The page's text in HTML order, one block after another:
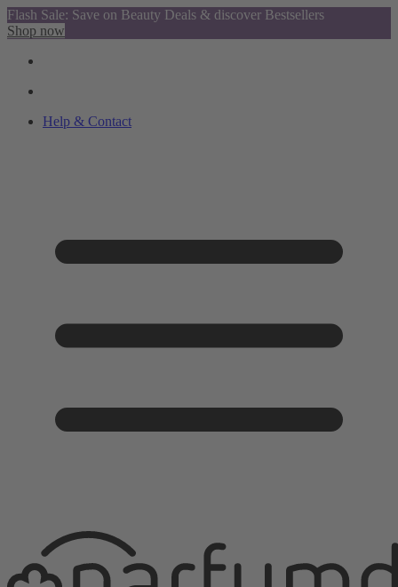
Flash Sale: Save on Beauty Deals & discover Bestsellers
Shop now
Help & Contact